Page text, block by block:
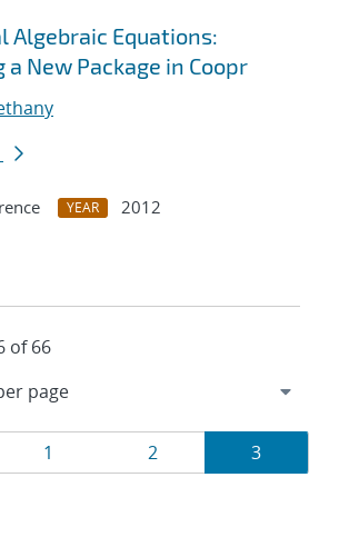
Algebraic Equations:
a New Package in Coopr
YEAR
2012
of 66
Page
1 Page
2 Page
3